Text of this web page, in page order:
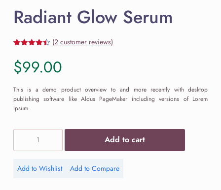
Radiant Glow Serum
out of 5
based on
customer
(2customer reviews)
$99.00
This is a demo product overview to and more recently with desktop
publishing software like Aldus PageMaker including versions of Lorem
Ipsum.
quantity
Add to cart
Add to Wishlist
Add
Add to Compare
Add